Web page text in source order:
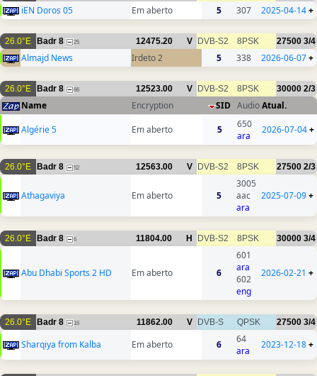
iEN Doros 05 Em aberto 5 307 2025-04-14+
26.0°E Badr 8 25 12475.20 V DVB-S2 8PSK 27500 3/4
Almajd News Irdeto 2 5 338 2026-06-07+
26.0°E Badr 8 66 12523.00 V DVB-S2 8PSK 30000 2/3
Name Encryption SID AudioAtual.
Algérie 5
Em aberto 5
650
ara
2026-07-04+
26.0°E Badr 8 52 12563.00 V DVB-S2 8PSK 27500 2/3
Athagaviya Em aberto 5
3005
aac
ara
2025-07-09+
26.0°E Badr 8 6 11804.00 H DVB-S2 8PSK 30000 3/4
Abu Dhabi Sports 2 HD Em aberto 6
601
ara
602
eng
2026-02-21 +
26.0°E Badr 8 16 11862.00 V DVB-S QPSK 27500 3/4
Sharqiya from Kalba Em aberto 6
64
ara
2023-12-18+